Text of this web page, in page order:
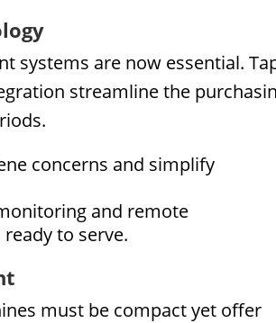
systems are now essential.
streamline the
concerns and simplify
and remote
to serve.
must be compact yet offer